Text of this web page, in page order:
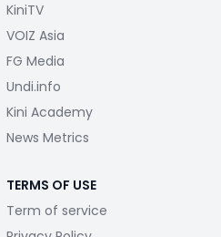
KiniTV
VOIZ Asia
FG Media
Undi.info
Kini Academy
News Metrics
TERMS OF USE
Term of service